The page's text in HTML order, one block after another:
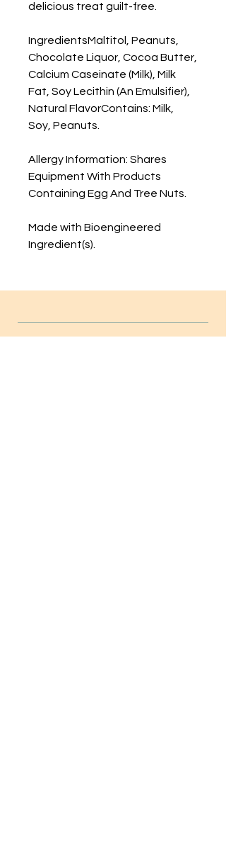
delicious treat guilt-free.
IngredientsMaltitol, Peanuts,
Chocolate Liquor, Cocoa Butter,
Calcium Caseinate (Milk), Milk
Fat, Soy Lecithin (An Emulsifier),
Natural FlavorContains: Milk,
Soy, Peanuts.
Allergy Information: Shares
Equipment With Products
Containing Egg And Tree Nuts.
Made with Bioengineered
Ingredient(s).